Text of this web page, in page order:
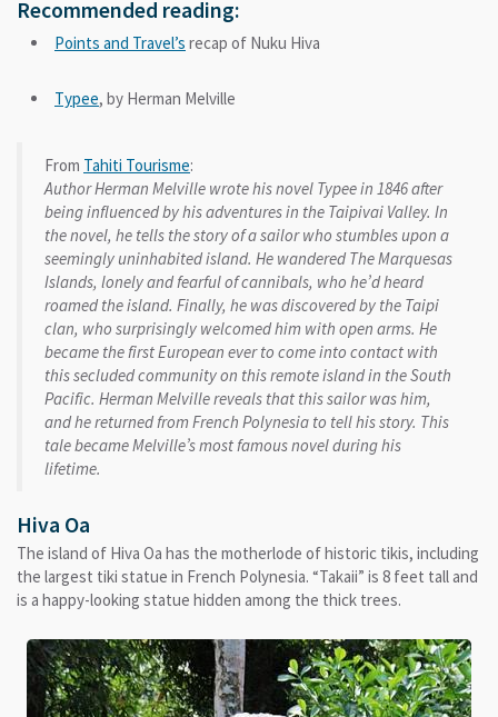
Recommended reading:
Points and Travel’s recap of Nuku Hiva
Typee, by Herman Melville
From Tahiti Tourisme:
Author Herman Melville wrote his novel Typee in 1846 after
being influenced by his adventures in the Taipivai Valley. In
the novel, he tells the story of a sailor who stumbles upon a
seemingly uninhabited island. He wandered The Marquesas
Islands, lonely and fearful of cannibals, who he’d heard
roamed the island. Finally, he was discovered by the Taipi
clan, who surprisingly welcomed him with open arms. He
became the first European ever to come into contact with
this secluded community on this remote island in the South
Pacific. Herman Melville reveals that this sailor was him,
and he returned from French Polynesia to tell his story. This
tale became Melville’s most famous novel during his
lifetime.
Hiva Oa
The island of Hiva Oa has the motherlode of historic tikis, including
the largest tiki statue in French Polynesia. “Takaii” is 8 feet tall and
is a happy-looking statue hidden among the thick trees.